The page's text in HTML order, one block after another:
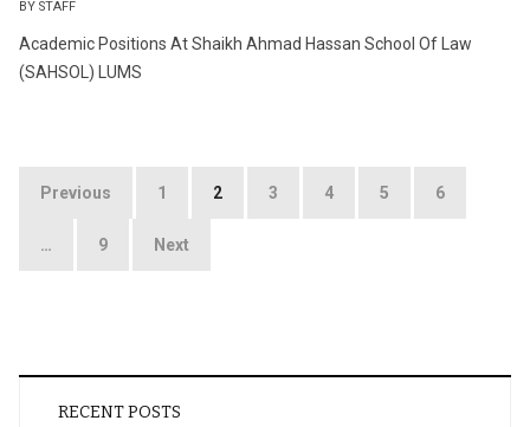
BY STAFF
Academic Positions At Shaikh Ahmad Hassan School Of Law
(SAHSOL) LUMS
Posts
Previous 1 2 3 4 5 6
… 9 Next
RECENT POSTS